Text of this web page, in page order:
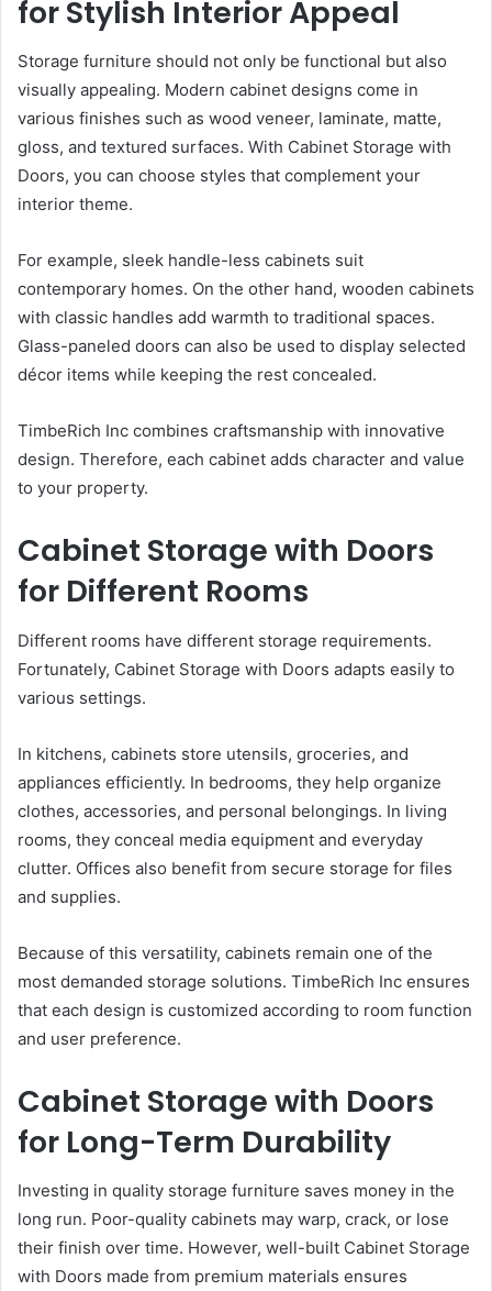
for Stylish Interior Appeal
Storage furniture should not only be functional but also
visually appealing. Modern cabinet designs come in
various finishes such as wood veneer, laminate, matte,
gloss, and textured surfaces. With Cabinet Storage with
Doors, you can choose styles that complement your
interior theme.
For example, sleek handle-less cabinets suit
contemporary homes. On the other hand, wooden cabinets
with classic handles add warmth to traditional spaces.
Glass-paneled doors can also be used to display selected
décor items while keeping the rest concealed.
TimbeRich Inc combines craftsmanship with innovative
design. Therefore, each cabinet adds character and value
to your property.
Cabinet Storage with Doors
for Different Rooms
Different rooms have different storage requirements.
Fortunately, Cabinet Storage with Doors adapts easily to
various settings.
In kitchens, cabinets store utensils, groceries, and
appliances efficiently. In bedrooms, they help organize
clothes, accessories, and personal belongings. In living
rooms, they conceal media equipment and everyday
clutter. Offices also benefit from secure storage for files
and supplies.
Because of this versatility, cabinets remain one of the
most demanded storage solutions. TimbeRich Inc ensures
that each design is customized according to room function
and user preference.
Cabinet Storage with Doors
for Long-Term Durability
Investing in quality storage furniture saves money in the
long run. Poor-quality cabinets may warp, crack, or lose
their finish over time. However, well-built Cabinet Storage
with Doors made from premium materials ensures